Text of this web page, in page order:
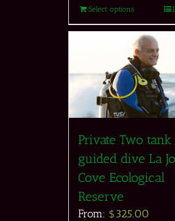
Select options
Private Two tank
guided dive La
Cove Ecological
Reserve
From: $325.00